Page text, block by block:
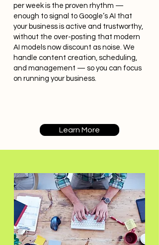
per week is the proven rhythm —
enough to signal to Google’s AI that
your business is active and trustworthy,
without the over-posting that modern
AI models now discount as noise. We
handle content creation, scheduling,
and management — so you can focus
on running your business.
Learn More